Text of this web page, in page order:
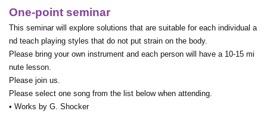
One-point seminar
This seminar will explore solutions that are suitable for each individual a
nd teach playing styles that do not put strain on the body.
Please bring your own instrument and each person will have a 10-15 mi
nute lesson.
Please join us.
Please select one song from the list below when attending.
• Works by G. Shocker